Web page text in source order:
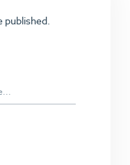
published.